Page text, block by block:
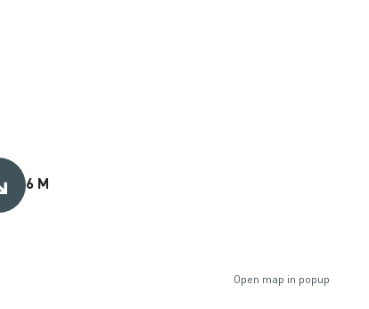
6 M
Open map in popup